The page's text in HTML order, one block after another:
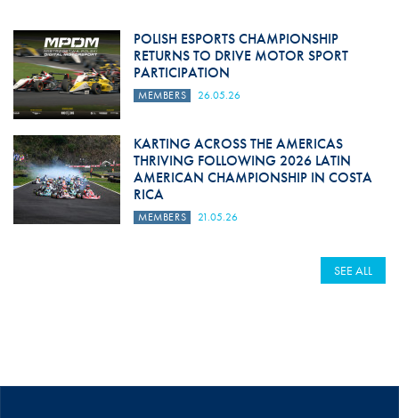
POLISH ESPORTS CHAMPIONSHIP
RETURNS TO DRIVE MOTOR SPORT
PARTICIPATION
MEMBERS 26.05.26
KARTING ACROSS THE AMERICAS
THRIVING FOLLOWING 2026 LATIN
AMERICAN CHAMPIONSHIP IN COSTA
RICA
MEMBERS 21.05.26
SEE ALL